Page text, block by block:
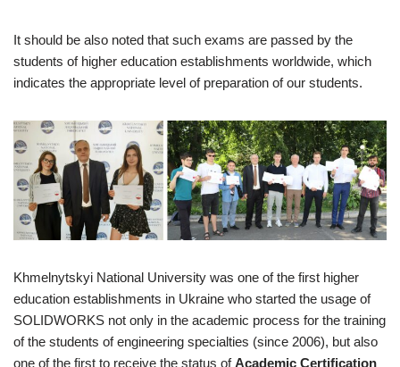
It should be also noted that such exams are passed by the
students of higher education establishments worldwide, which
indicates the appropriate level of preparation of our students.
Khmelnytskyi National University was one of the first higher
education establishments in Ukraine who started the usage of
SOLIDWORKS not only in the academic process for the training
of the students of engineering specialties (since 2006), but also
one of the first to receive the status ofAcademic Certification